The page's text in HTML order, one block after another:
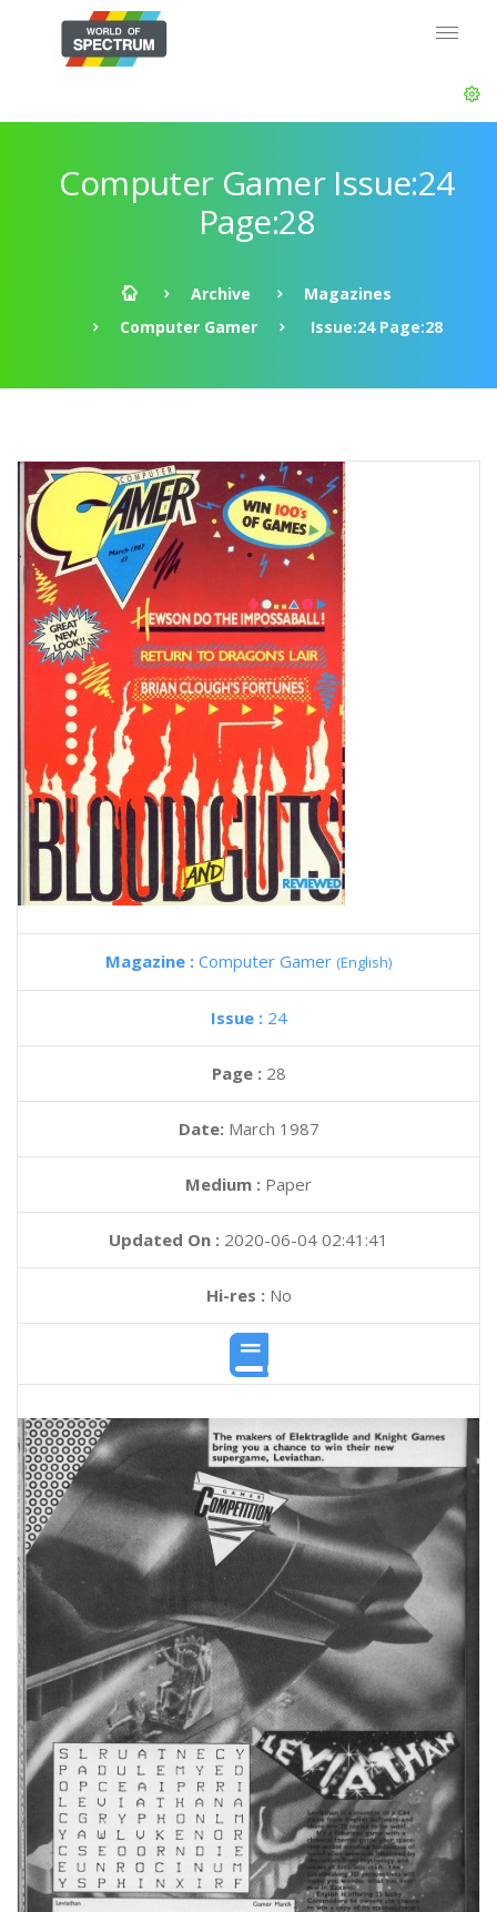
Computer Gamer Issue:24
Page:28
Archive
Magazines
Computer Gamer
Issue:24 Page:28
Magazine : Computer Gamer (English)
Issue : 24
Page : 28
Date: March 1987
Medium : Paper
Updated On : 2020-06-04 02:41:41
Hi-res :No